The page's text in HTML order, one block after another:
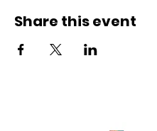
Share this event